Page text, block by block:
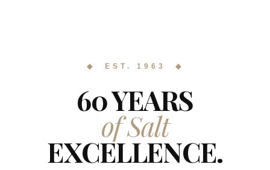
◆ EST. 1963 ◆
60 YEARS
of Salt
EXCELLENCE.